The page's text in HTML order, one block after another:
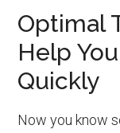
Optimal
Help
Quickly
Now you know